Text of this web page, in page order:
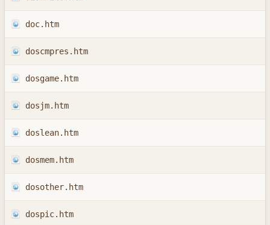
doc.htm
doscmpres.htm
dosgame.htm
dosjm.htm
doslean.htm
dosmem.htm
dosother.htm
dospic.htm